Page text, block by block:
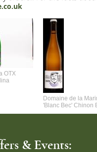
OTX
Domaine de la
'Blanc Bec' Chinon
& Events: